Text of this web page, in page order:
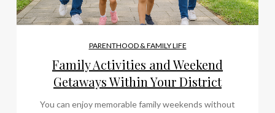
PARENTHOOD & FAMILY LIFE
Family Activities and Weekend
Getaways Within Your District
You can enjoy memorable family weekends without